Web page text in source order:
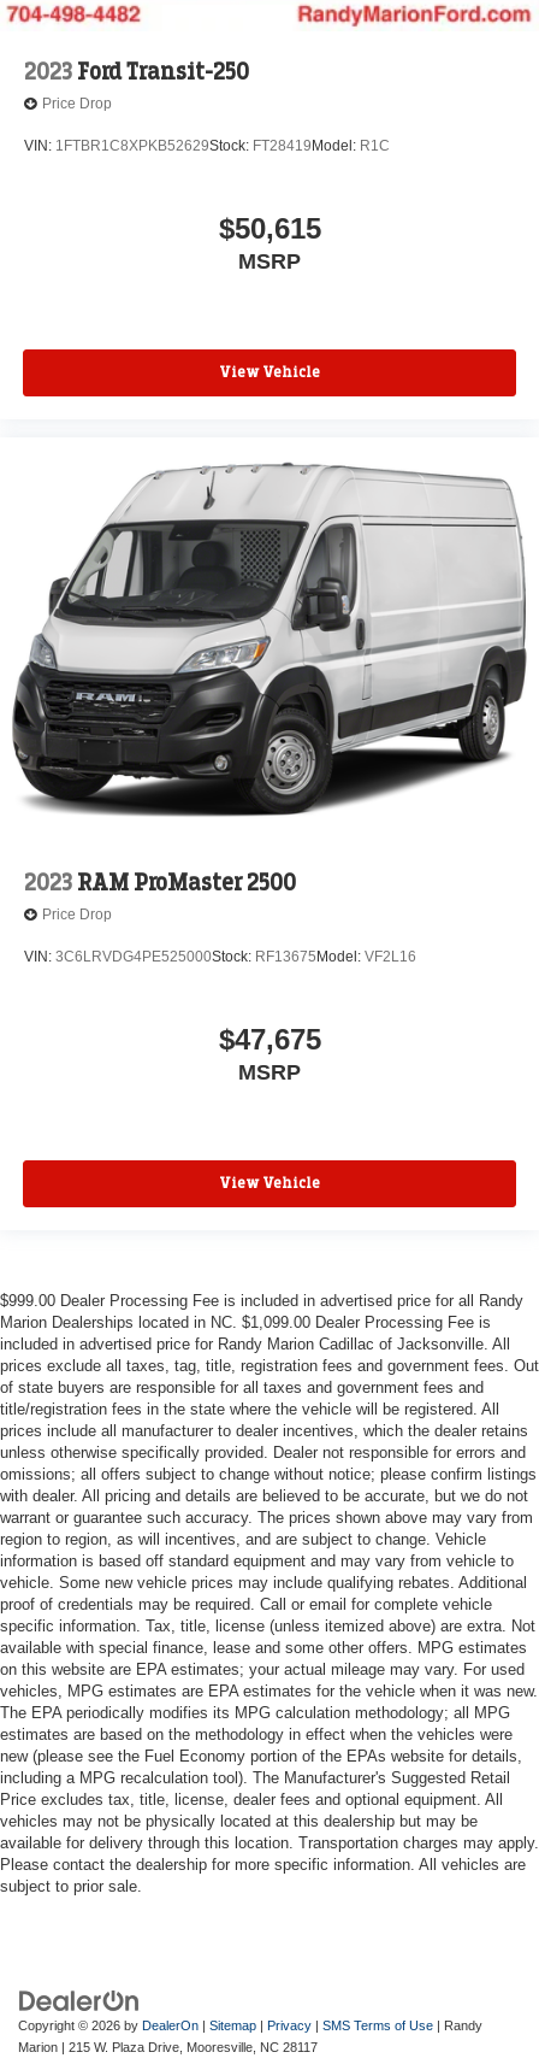
2023 Ford Transit-250
Price Drop
VIN: 1FTBR1C8XPKB52629Stock: FT28419 Model: R1C
$50,615
MSRP
View Vehicle
2023 RAM ProMaster 2500
Price Drop
VIN: 3C6LRVDG4PE525000Stock: RF13675 Model: VF2L16
$47,675
MSRP
View Vehicle
$999.00 Dealer Processing Fee is included in advertised price for all Randy
Marion Dealerships located in NC. $1,099.00 Dealer Processing Fee is
included in advertised price for Randy Marion Cadillac of Jacksonville. All
prices exclude all taxes, tag, title, registration fees and government fees. Out
of state buyers are responsible for all taxes and government fees and
title/registration fees in the state where the vehicle will be registered. All
prices include all manufacturer to dealer incentives, which the dealer retains
unless otherwise specifically provided. Dealer not responsible for errors and
omissions; all offers subject to change without notice; please confirm listings
with dealer. All pricing and details are believed to be accurate, but we do not
warrant or guarantee such accuracy. The prices shown above may vary from
region to region, as will incentives, and are subject to change. Vehicle
information is based off standard equipment and may vary from vehicle to
vehicle. Some new vehicle prices may include qualifying rebates. Additional
proof of credentials may be required. Call or email for complete vehicle
specific information. Tax, title, license (unless itemized above) are extra. Not
available with special finance, lease and some other offers. MPG estimates
on this website are EPA estimates; your actual mileage may vary. For used
vehicles, MPG estimates are EPA estimates for the vehicle when it was new.
The EPA periodically modifies its MPG calculation methodology; all MPG
estimates are based on the methodology in effect when the vehicles were
new (please see the Fuel Economy portion of the EPAs website for details,
including a MPG recalculation tool). The Manufacturer's Suggested Retail
Price excludes tax, title, license, dealer fees and optional equipment. All
vehicles may not be physically located at this dealership but may be
available for delivery through this location. Transportation charges may apply.
Please contact the dealership for more specific information. All vehicles are
subject to prior sale.
Copyright © 2026 by DealerOn | Sitemap | Privacy | SMS Terms of Use | Randy
Marion | 215 W. Plaza Drive, Mooresville, NC 28117